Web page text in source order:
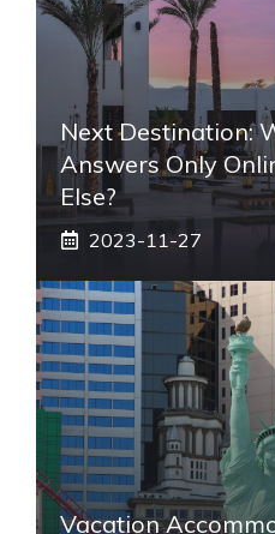
Next Destination:
Answers Only
Else?
2023-11-27
Vacation